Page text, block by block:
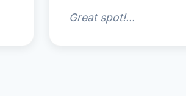
Great spot!...